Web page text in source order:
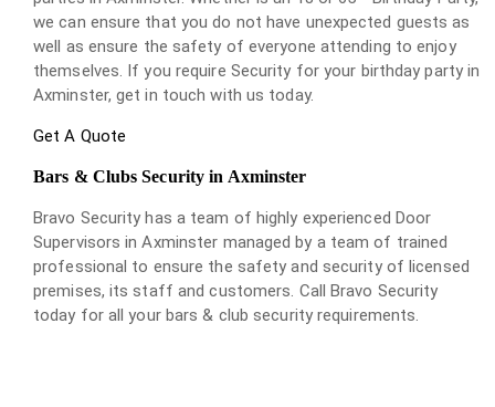
we can ensure that you do not have unexpected guests as
well as ensure the safety of everyone attending to enjoy
themselves. If you require Security for your birthday party in
Axminster, get in touch with us today.
Get A Quote
Bars & Clubs Security in Axminster
Bravo Security has a team of highly experienced Door
Supervisors in Axminster managed by a team of trained
professional to ensure the safety and security of licensed
premises, its staff and customers. Call Bravo Security
today for all your bars & club security requirements.